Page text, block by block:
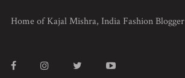
Home of Kajal Mishra, India Fashion Blogger